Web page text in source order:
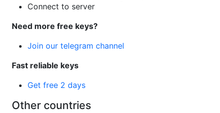
Connect to server
Need more free keys?
Join our telegram channel
Fast reliable keys
Get free 2 days
Other countries